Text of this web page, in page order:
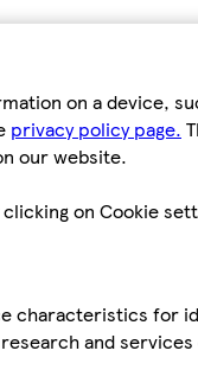
on a device,
privacy policy page.
our website.
on Cookie
characteristics for
and